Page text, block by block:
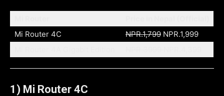
Mi Router 4C
NPR.1,799 NPR.1,999
1) Mi Router 4C